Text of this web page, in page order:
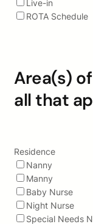
Live-in
ROTA Schedule
Area(s)
all that
Residence
Nanny
Manny
Baby Nurse
Night Nurse
Special Needs